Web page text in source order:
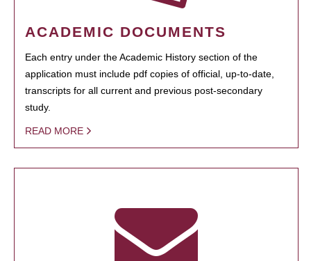
ACADEMIC DOCUMENTS
Each entry under the Academic History section of the
application must include pdf copies of official, up-to-date,
transcripts for all current and previous post-secondary
study.
READ MORE